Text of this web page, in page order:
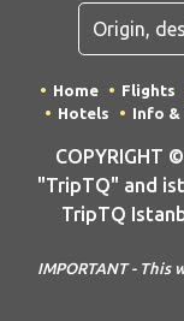
Home Flights
Hotels
Info &
COPYRIGHT
"TripTQ" and
TripTQ
IMPORTANT -